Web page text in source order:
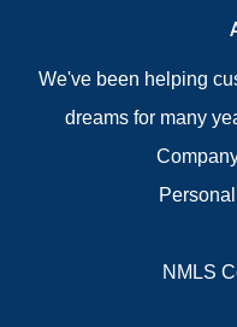
We've been helping
dreams for many
NMLS